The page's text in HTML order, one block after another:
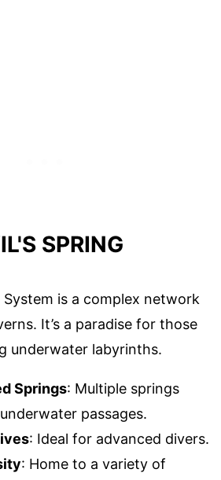
SPRING
System is a complex network
It’s a paradise for those
underwater labyrinths.
Springs: Multiple springs
passages.
: Ideal for advanced divers.
: Home to a variety of